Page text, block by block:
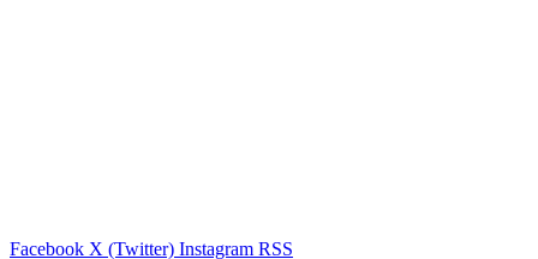
Facebook X (Twitter) Instagram RSS